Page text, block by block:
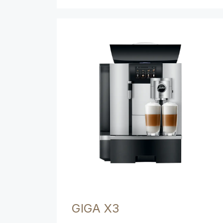
GIGA X3